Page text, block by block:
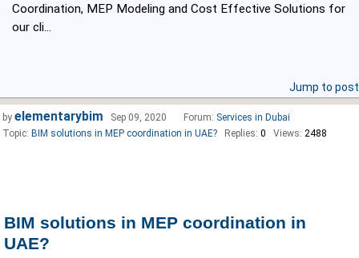
Coordination, MEP Modeling and Cost Effective Solutions for
our cli...
Jump to post
BIM solutions in MEP coordination in
UAE?
by elementarybim Sep 09, 2020 Forum: Services in Dubai
Topic: BIM solutions in MEP coordination in UAE? Replies: 0 Views: 2488